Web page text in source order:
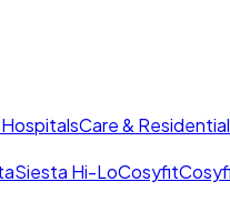
HospitalsCare & Residential
Siesta Hi-LoCosyfit